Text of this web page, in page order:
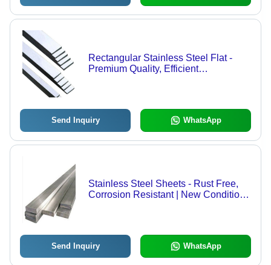
Rectangular Stainless Steel Flat -
Premium Quality, Efficient
Send Inquiry WhatsApp
Stainless Steel Sheets - Rust Free,
Corrosion Resistant | New Condition,
Send Inquiry WhatsApp